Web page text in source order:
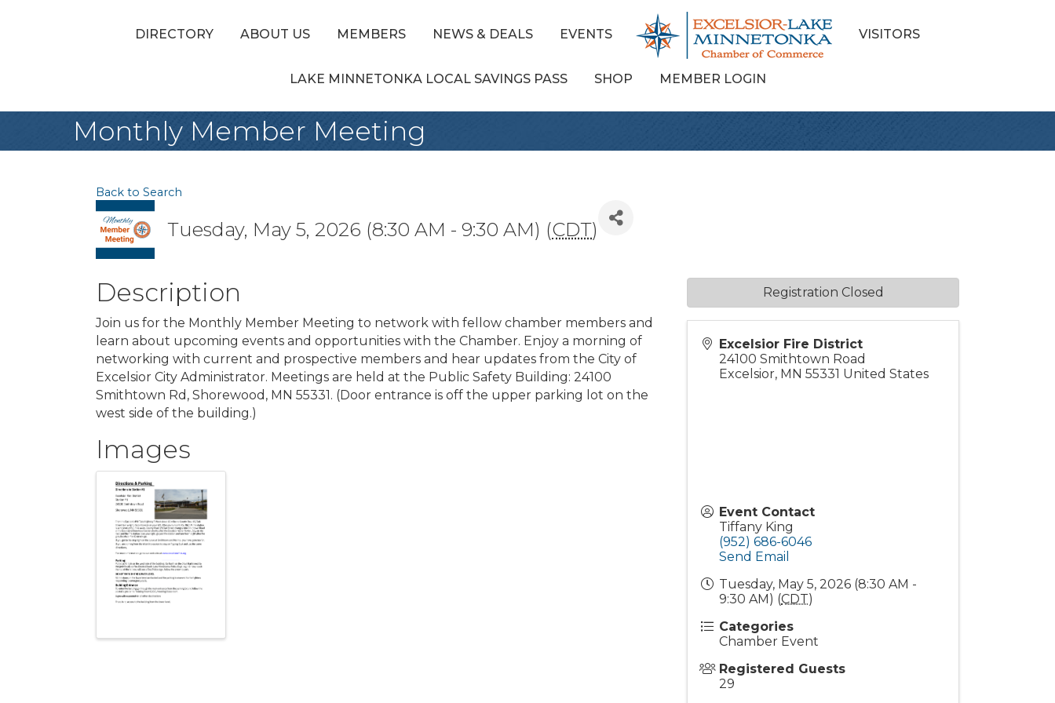
DIRECTORY ABOUT US MEMBERS NEWS & DEALS EVENTS VISITORS
LAKE MINNETONKA LOCAL SAVINGS PASS SHOP MEMBER LOGIN
Monthly Member Meeting
Back to Search
Tuesday, May 5, 2026 (8:30 AM - 9:30 AM) (CDT)
Description
Join us for the Monthly Member Meeting to network with fellow chamber members and
learn about upcoming events and opportunities with the Chamber. Enjoy a morning of
networking with current and prospective members and hear updates from the City of
Excelsior City Administrator. Meetings are held at the Public Safety Building: 24100
Smithtown Rd, Shorewood, MN 55331. (Door entrance is off the upper parking lot on the
west side of the building.)
Images
Excelsior Fire District
24100 Smithtown Road
Excelsior, MN 55331 United States
Event Contact
Tiffany King
(952) 686-6046
Send Email
Tuesday, May 5, 2026 (8:30 AM -
9:30 AM) (CDT)
Categories
Chamber Event
Registered Guests
29
Registration Closed